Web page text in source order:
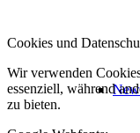
Cookies und
Wir verwenden
essenziell, während
zu bieten.